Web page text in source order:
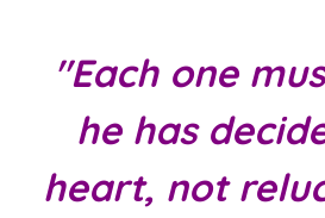
"Each one
he has
heart, not